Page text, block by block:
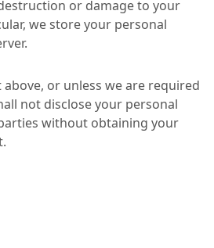
or damage to your
we store your personal
or unless we are required
not disclose your personal
without obtaining your